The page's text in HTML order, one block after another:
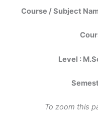
Course / Subject
Level :
To zoom this